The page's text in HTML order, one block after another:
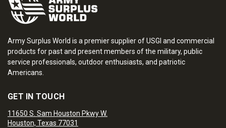
Army Surplus World is a premier supplier of USGI and commercial
products for past and present members of the military, public
service professionals, outdoor enthusiasts, and patriotic
Americans.
GET IN TOUCH
11650 S. Sam Houston Pkwy W.
Houston, Texas 77031